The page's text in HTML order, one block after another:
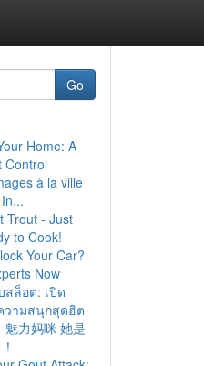
Go
Home: A
Control
à la ville
Trout - Just
to Cook!
Your Car?
Now
สล็อต: เปิด
ามสนุกสุดฮิต
魅力妈咪 她是